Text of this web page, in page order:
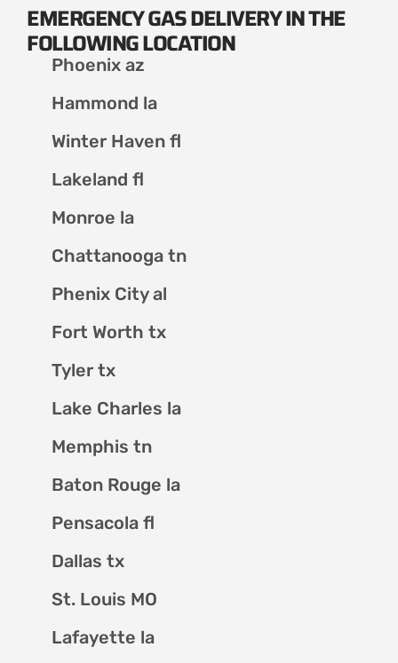
EMERGENCY GAS DELIVERY IN THE
FOLLOWING LOCATION
Phoenix az
Hammond la
Winter Haven fl
Lakeland fl
Monroe la
Chattanooga tn
Phenix City al
Fort Worth tx
Tyler tx
Lake Charles la
Memphis tn
Baton Rouge la
Pensacola fl
Dallas tx
St. Louis MO
Lafayette la